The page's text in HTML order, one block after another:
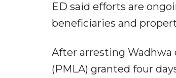
ED said efforts are
beneficiaries and
After arresting Wadhwa
(PMLA) granted four